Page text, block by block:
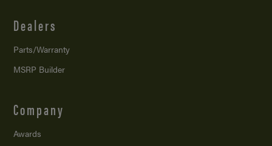
Dealers
Parts/Warranty
MSRP Builder
Company
Awards